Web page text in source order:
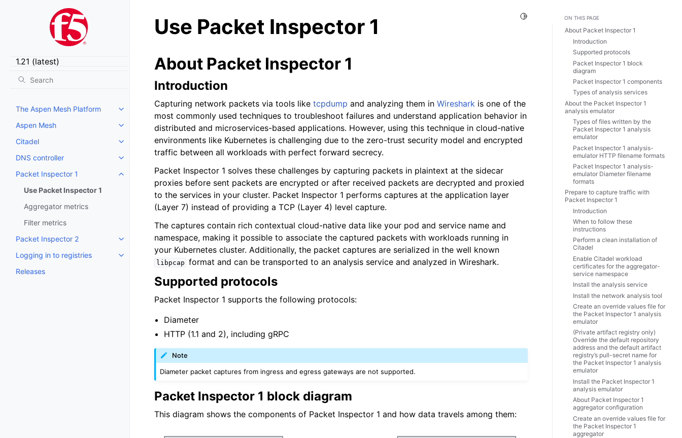
The Aspen Mesh Platform
Toggle child pages in navigation
Aspen Mesh
Toggle child pages in navigation
Citadel
Toggle child pages in navigation
DNS controller
Toggle child pages in navigation
Packet Inspector 1
Toggle child pages in navigation
Use Packet Inspector 1
Aggregator metrics
Filter metrics
Packet Inspector 2
Toggle child pages in navigation
Logging in to registries
Toggle child pages in navigation
Releases
Toggle Light / Dark / Auto color theme
Use Packet Inspector 1
About Packet Inspector 1
Introduction
Capturing network packets via tools like tcpdump and analyzing them in Wireshark is one of the
most commonly used techniques to troubleshoot failures and understand application behavior in
distributed and microservices-based applications. However, using this technique in cloud-native
environments like Kubernetes is challenging due to the zero-trust security model and encrypted
traffic between all workloads with perfect forward secrecy.
Packet Inspector 1 solves these challenges by capturing packets in plaintext at the sidecar
proxies before sent packets are encrypted or after received packets are decrypted and proxied
to the services in your cluster. Packet Inspector 1 performs captures at the application layer
(Layer 7) instead of providing a TCP (Layer 4) level capture.
The captures contain rich contextual cloud-native data like your pod and service name and
namespace, making it possible to associate the captured packets with workloads running in
your Kubernetes cluster. Additionally, the packet captures are serialized in the well known
libpcap format and can be transported to an analysis service and analyzed in Wireshark.
Supported protocols
Packet Inspector 1 supports the following protocols:
Diameter
HTTP (1.1 and 2), including gRPC
Note
Diameter packet captures from ingress and egress gateways are not supported.
Packet Inspector 1 block diagram
This diagram shows the components of Packet Inspector 1 and how data travels among them:
ON THIS PAGE
About Packet Inspector 1
Introduction
Supported protocols
Packet Inspector 1 block
diagram
Packet Inspector 1 components
Types of analysis services
About the Packet Inspector 1
analysis emulator
Types of files written by the
Packet Inspector 1 analysis
emulator
Packet Inspector 1 analysis-
emulator HTTP filename formats
Packet Inspector 1 analysis-
emulator Diameter filename
formats
Prepare to capture traffic with
Packet Inspector 1
Introduction
When to follow these
instructions
Perform a clean installation of
Citadel
Enable Citadel workload
certificates for the aggregator-
service namespace
Install the analysis service
Install the network analysis tool
Create an override values file for
the Packet Inspector 1 analysis
emulator
(Private artifact registry only)
Override the default repository
address and the default artifact
registry’s pull-secret name for
the Packet Inspector 1 analysis
emulator
Install the Packet Inspector 1
analysis emulator
About Packet Inspector 1
aggregator configuration
Create an override values file for
the Packet Inspector 1
aggregator